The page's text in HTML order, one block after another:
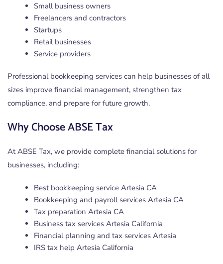
Small business owners
Freelancers and contractors
Startups
Retail businesses
Service providers
Professional bookkeeping services can help businesses of all
sizes improve financial management, strengthen tax
compliance, and prepare for future growth.
Why Choose ABSE Tax
At ABSE Tax, we provide complete financial solutions for
businesses, including:
Best bookkeeping service Artesia CA
Bookkeeping and payroll services Artesia CA
Tax preparation Artesia CA
Business tax services Artesia California
Financial planning and tax services Artesia
IRS tax help Artesia California